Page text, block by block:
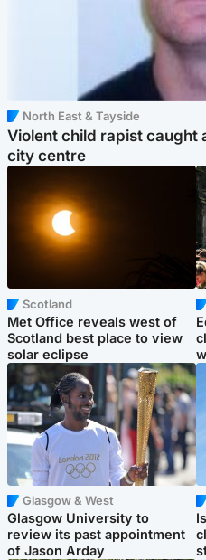
North East & Tayside
Violent child rapist caught
city centre
Scotland
Met Office reveals west of
Scotland best place to view
solar eclipse
Glasgow & West
Glasgow University to
review its past appointment
of Jason Arday